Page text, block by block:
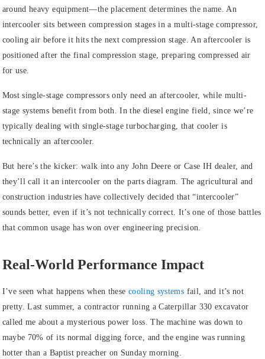
around heavy equipment—the placement determines the name. An
intercooler sits between compression stages in a multi-stage compressor,
cooling air before it hits the next compression stage. An aftercooler is
positioned after the final compression stage, preparing compressed air
for use.
Most single-stage compressors only need an aftercooler, while multi-
stage systems benefit from both. In the diesel engine field, since we’re
typically dealing with single-stage turbocharging, that cooler is
technically an aftercooler.
But here’s the kicker: walk into any John Deere or Case IH dealer, and
they’ll call it an intercooler on the parts diagram. The agricultural and
construction industries have collectively decided that “intercooler”
sounds better, even if it’s not technically correct. It’s one of those battles
that common usage has won over engineering precision.
Real-World Performance Impact
I’ve seen what happens when these cooling systems fail, and it’s not
pretty. Last summer, a contractor running a Caterpillar 330 excavator
called me about a mysterious power loss. The machine was down to
maybe 70% of its normal digging force, and the engine was running
hotter than a Baptist preacher on Sunday morning.